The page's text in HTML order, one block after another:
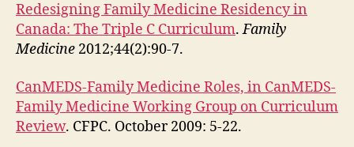
Redesigning Family Medicine Residency in
Canada: The Triple C Curriculum.Family
Medicine 2012;44(2):90-7.
CanMEDS-Family Medicine Roles, in CanMEDS-
Family Medicine Working Group on Curriculum
Review. CFPC. October 2009: 5-22.